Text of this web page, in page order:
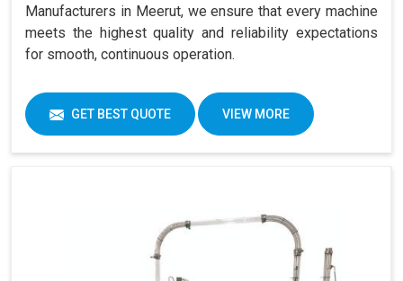
Manufacturers in Meerut, we ensure that every machine
meets the highest quality and reliability expectations
for smooth, continuous operation.
GET BEST QUOTE VIEW MORE